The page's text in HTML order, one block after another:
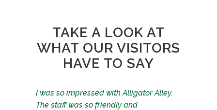
TAKE A LOOK AT
WHAT OUR VISITORS
HAVE TO SAY
I was so impressed with Alligator Alley.
The staff was so friendly and